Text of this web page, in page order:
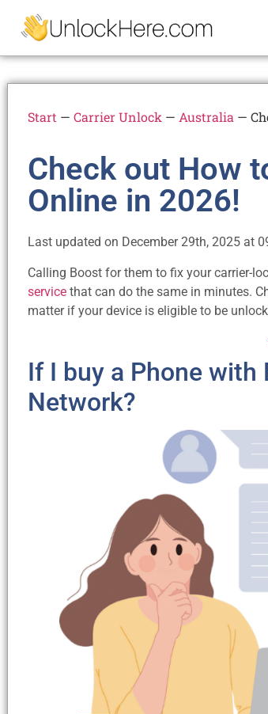
Start — Carrier Unlock — Australia —
Check out How
Online in 2026!
Last updated on December 29th, 2025 at
Calling Boost for them to fix your carrier-
service that can do the same in minutes.
matter if your device is eligible to be
If I buy a Phone
Network?